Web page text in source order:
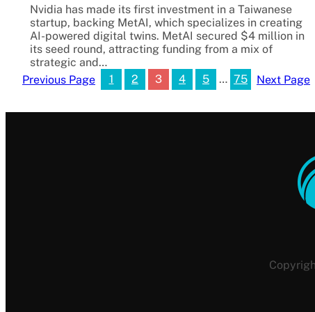
Nvidia has made its first investment in a Taiwanese
startup, backing MetAI, which specializes in creating
AI-powered digital twins. MetAI secured $4 million in
its seed round, attracting funding from a mix of
strategic and…
Previous Page
1 2 3 4 5 … 75 Next Page